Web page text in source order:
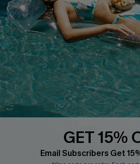
DOWNLOAD CUPSHE APP
GET 15%
Email Subscribers Get